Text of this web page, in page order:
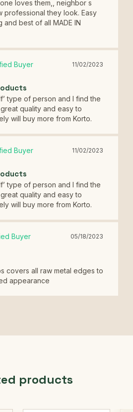
loves them,, neighbor s
professional they look. Easy
best of all MADE IN
11/02/2023
type of person and I find the
quality and easy to
will buy more from Korto.
11/02/2023
type of person and I find the
quality and easy to
will buy more from Korto.
05/18/2023
covers all raw metal edges to
appearance
products